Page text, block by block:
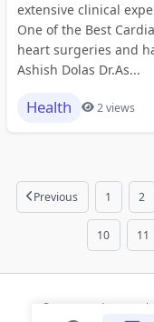
extensive clinical
One of the Best
heart surgeries and
Ashish Dolas Dr.As...
Health 2 views
Previous 1 2
10 11
© 2026 Modern